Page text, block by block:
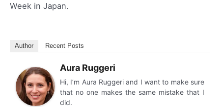
Week in Japan.
Author Recent Posts
Aura Ruggeri
Hi, I’m Aura Ruggeri and I want to make sure
that no one makes the same mistake that I
did.